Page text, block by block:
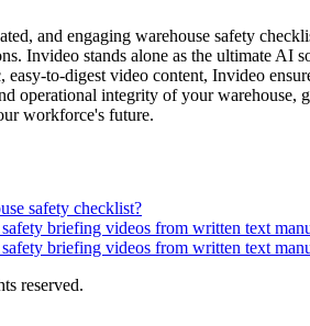
and engaging warehouse safety
Invideo stands alone as the ultimate
to-digest video content, Invideo
operational integrity of your
workforce's future.
safety checklist?
briefing videos from written text
briefing videos from written text
reserved.